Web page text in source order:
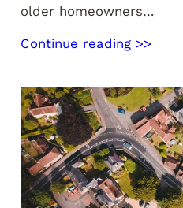
older homeowners…
Continue reading >>